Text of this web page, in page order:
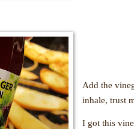
Add the
inhale, trust
I got this